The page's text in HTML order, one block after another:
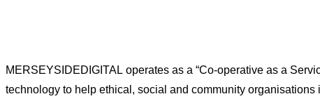
MERSEYSIDEDIGITAL operates as a “Co-operative as a
technology to help ethical, social and community